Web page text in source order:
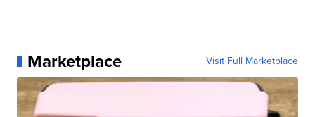
Marketplace Visit Full Marketplace